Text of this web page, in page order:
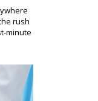
rush
minute